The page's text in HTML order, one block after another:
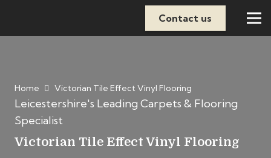
Contact us
Home Victorian Tile Effect Vinyl Flooring
Leicestershire's Leading Carpets & Flooring
Specialist
Victorian Tile Effect Vinyl Flooring